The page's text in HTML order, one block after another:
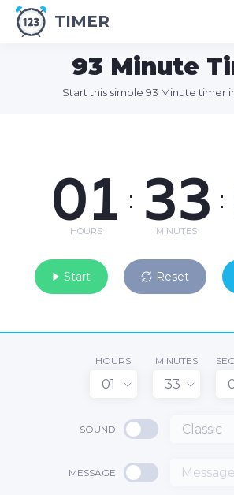
TIMER
93 Minute
Start this simple 93 Minute timer
01
HOURS
: 33
MINUTES
:
Start Reset
HOURS
01
MINUTES
33
SOUND Classic
MESSAGE